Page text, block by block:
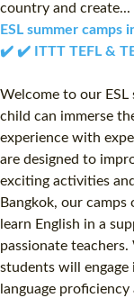
country and create...
ESL summer
✔️ ✔️ ITTT TEFL &
Welcome to our ESL
child can immerse
experience with
are designed to
exciting activities
Bangkok, our
learn English in a
passionate
students will
language